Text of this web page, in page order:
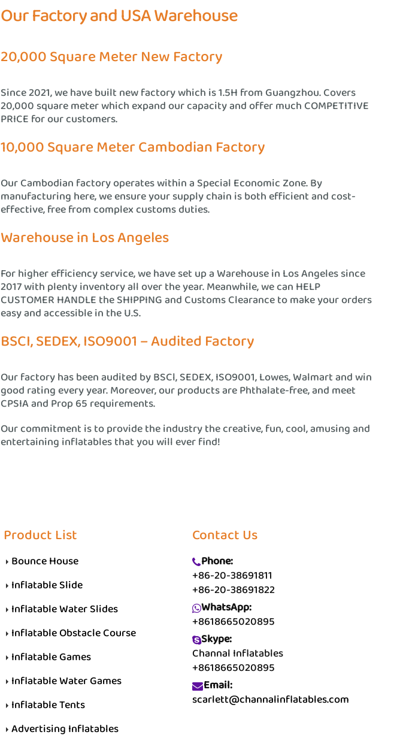
Our Factory and USA Warehouse
20,000 Square Meter New Factory
Since 2021, we have built new factory which is 1.5H from Guangzhou. Covers
20,000 square meter which expand our capacity and offer much COMPETITIVE
PRICE for our customers.
10,000 Square Meter Cambodian Factory
Our Cambodian factory operates within a Special Economic Zone. By
manufacturing here, we ensure your supply chain is both efficient and cost-
effective, free from complex customs duties.
Warehouse in Los Angeles
For higher efficiency service, we have set up a Warehouse in Los Angeles since
2017 with plenty inventory all over the year. Meanwhile, we can HELP
CUSTOMER HANDLE the SHIPPING and Customs Clearance to make your orders
easy and accessible in the U.S.
BSCI, SEDEX, ISO9001 – Audited Factory
Our factory has been audited by BSCl, SEDEX, ISO9001, Lowes, Walmart and win
good rating every year. Moreover, our products are Phthalate-free, and meet
CPSIA and Prop 65 requirements.
Our commitment is to provide the industry the creative, fun, cool, amusing and
entertaining inflatables that you will ever find!
Product List
Bounce House
Inflatable Slide
Inflatable Water Slides
Inflatable Obstacle Course
Inflatable Games
Inflatable Water Games
Inflatable Tents
Advertising Inflatables
Contact Us
Phone:
+86-20-38691811
+86-20-38691822
WhatsApp:
+8618665020895
Skype:
Channal Inflatables
+8618665020895
Email:
scarlett@channalinflatables.com